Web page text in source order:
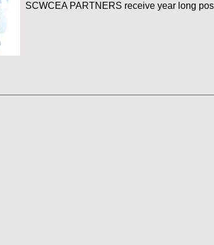
SCWCEA PARTNERS receive year long